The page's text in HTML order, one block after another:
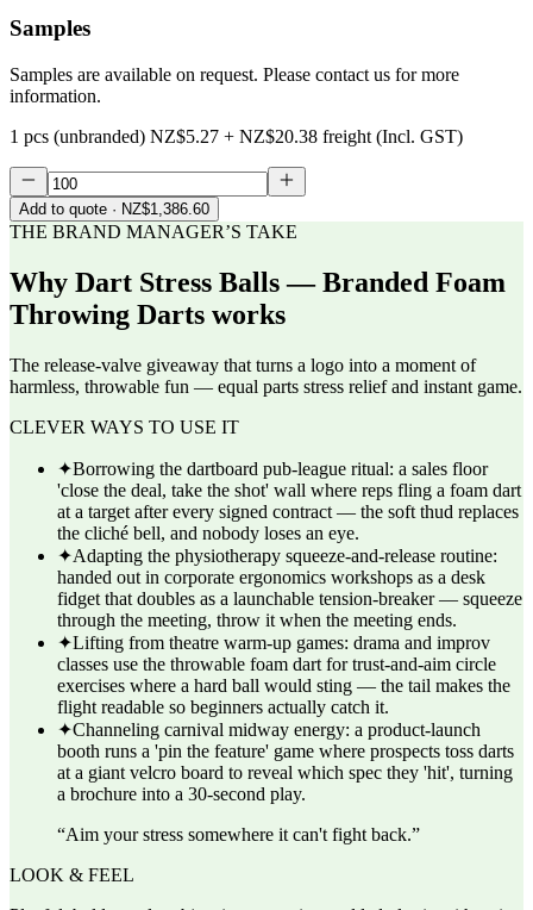
Samples
Samples are available on request. Please contact us for more
information.
1 pcs (unbranded) NZ$5.27 + NZ$20.38 freight (Incl. GST)
Add to quote · NZ$1,386.60
THE BRAND MANAGER’S TAKE
Why Dart Stress Balls — Branded Foam
Throwing Darts works
The release-valve giveaway that turns a logo into a moment of
harmless, throwable fun — equal parts stress relief and instant game.
CLEVER WAYS TO USE IT
✦Borrowing the dartboard pub-league ritual: a sales floor
'close the deal, take the shot' wall where reps fling a foam dart
at a target after every signed contract — the soft thud replaces
the cliché bell, and nobody loses an eye.
✦Adapting the physiotherapy squeeze-and-release routine:
handed out in corporate ergonomics workshops as a desk
fidget that doubles as a launchable tension-breaker — squeeze
through the meeting, throw it when the meeting ends.
✦Lifting from theatre warm-up games: drama and improv
classes use the throwable foam dart for trust-and-aim circle
exercises where a hard ball would sting — the tail makes the
flight readable so beginners actually catch it.
✦Channeling carnival midway energy: a product-launch
booth runs a 'pin the feature' game where prospects toss darts
at a giant velcro board to reveal which spec they 'hit', turning
a brochure into a 30-second play.
“Aim your stress somewhere it can't fight back.”
LOOK & FEEL